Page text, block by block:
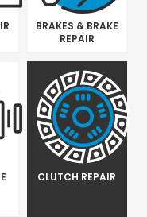
BRAKES & BRAKE
REPAIR
CLUTCH REPAIR